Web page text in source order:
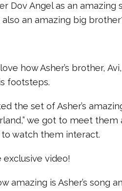
Dov Angel as an
also an amazing big
how Asher’s brother,
footsteps.
the set of Asher’s
we got to meet them
watch them interact.
video!
amazing is Asher’s song